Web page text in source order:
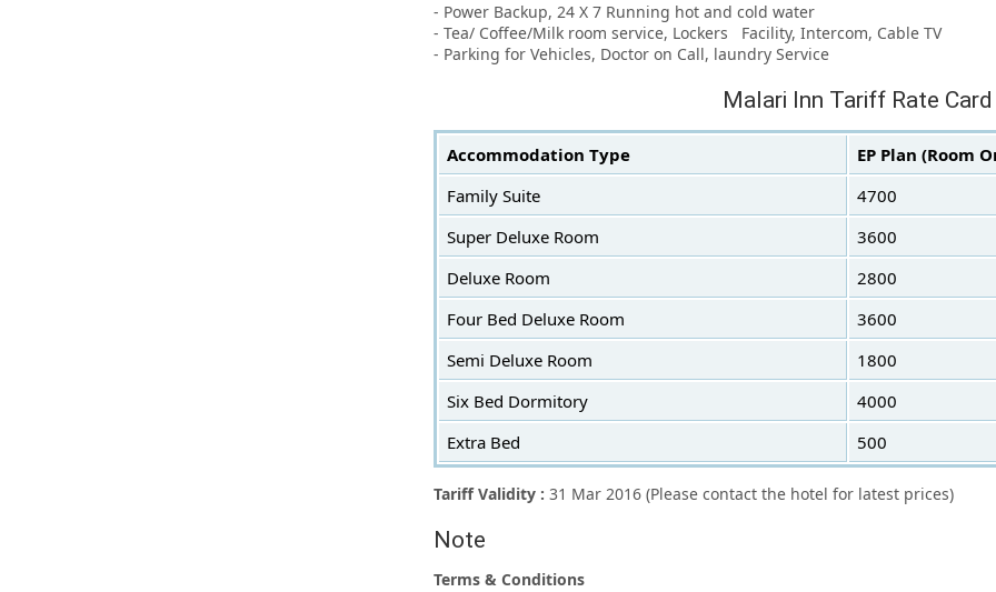
- Power Backup, 24 X 7 Running hot and cold water
- Tea/ Coffee/Milk room service, Lockers Facility, Intercom, Cable TV
- Parking for Vehicles, Doctor on Call, laundry Service
Malari Inn Tariff Rate Card
Accommodation Type
EP Plan (Room
Family Suite
4700
Super Deluxe Room
3600
Deluxe Room
2800
Four Bed Deluxe Room
3600
Semi Deluxe Room
1800
Six Bed Dormitory
4000
Extra Bed
500
Tariff Validity : 31 Mar 2016 (Please contact the hotel for latest prices)
Note
Terms & Conditions